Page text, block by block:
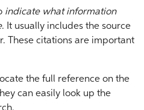
indicate what information
. It usually includes the source
These citations are important
the full reference on the
can easily look up the